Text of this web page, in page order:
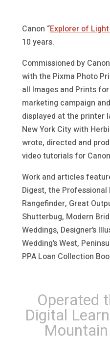
Canon “Explorer of
10 years.
Commissioned by
with the Pixma Photo
all Images and Prints
marketing campaign
displayed at the printer
New York City with
wrote, directed and
video tutorials for
Work and articles
Digest, the Professional
Rangefinder, Great
Shutterbug, Modern
Weddings, Designer’s
Wedding’s West,
PPA Loan Collection
Operated
Digital